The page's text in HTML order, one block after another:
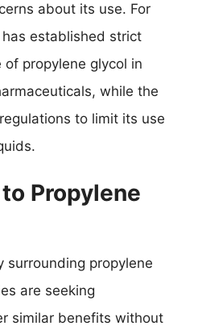
about its use. For
has established strict
propylene glycol in
while the
to limit its use
Propylene
surrounding propylene
are seeking
similar benefits without